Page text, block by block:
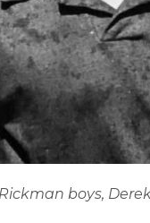
boys,